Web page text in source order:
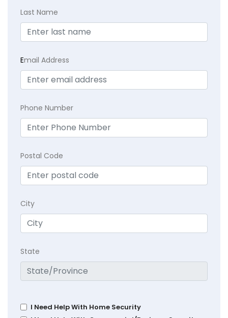
Last Name
Email Address
Phone Number
Postal Code
City
State
I Need Help With Home Security